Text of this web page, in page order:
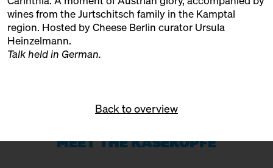
wines from theJurtschitsch family in the Kamptal
region. Hosted by Cheese Berlin curator Ursula
Heinzelmann.
Talk held in German.
Back to overview
with Sofia Efremidou
Marktlokal Ticket Free of charge
12:00 – 12:30
cheeses 2025
with Münchner Käsemanufaktur
MEET THE KÄSEKÖPFE